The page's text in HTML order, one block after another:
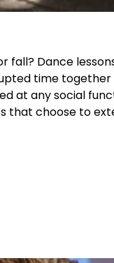
Dance
time
at any social
choose to